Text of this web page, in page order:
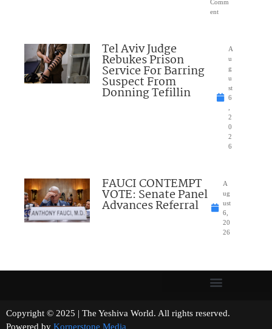
Comm
ent
Tel Aviv Judge
Rebukes Prison
Service For Barring
Suspect From
Donning Tefillin
A
u
g
u
st
6
2
0
2
6
FAUCI CONTEMPT
VOTE: Senate Panel
Advances Referral
A
ug
ust
6,
20
26
Copyright © 2025 | The Yeshiva World. All rights reserved.
Powered by Kornerstone Media